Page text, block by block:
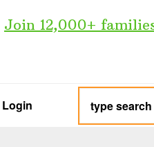
Join 12,000+
Login
type
search
keywords
here...